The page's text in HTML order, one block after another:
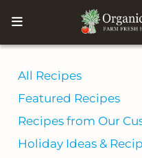
All Recipes
Featured Recipes
Recipes from Our
Holiday Ideas &